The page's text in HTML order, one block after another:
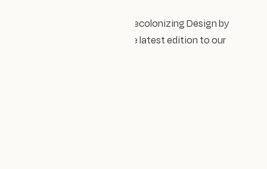
Next on our reading list is Decolonizing Design by
Elizabeth (Dori) Tunstall, the latest edition to our